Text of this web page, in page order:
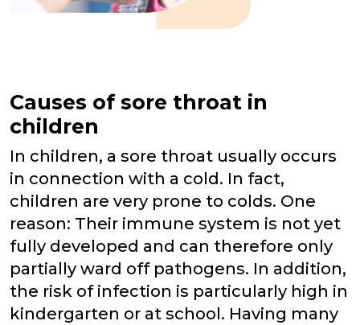
Causes of sore throat in
children
In children, a sore throat usually occurs
in connection with a cold. In fact,
children are very prone to colds. One
reason: Their immune system is not yet
fully developed and can therefore only
partially ward off pathogens. In addition,
the risk of infection is particularly high in
kindergarten or at school. Having many